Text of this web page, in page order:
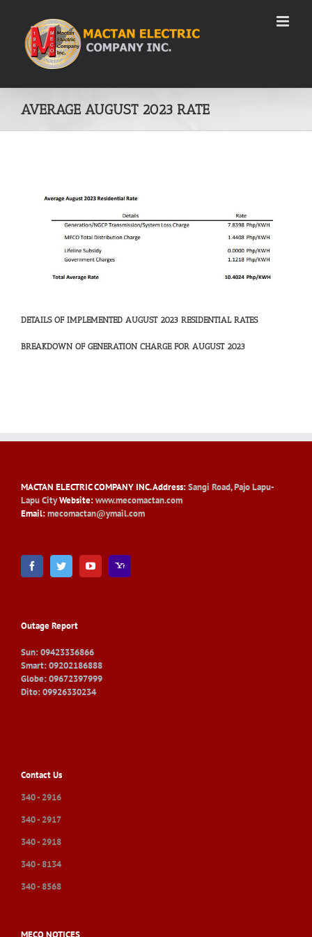
content
AVERAGE AUGUST 2023 RATE
DETAILS OF IMPLEMENTED AUGUST 2023 RESIDENTIAL RATES
BREAKDOWN OF GENERATION CHARGE FOR AUGUST 2023
MACTAN ELECTRIC COMPANY INC. Address:Sangi Road, Pajo Lapu-
Lapu CityWebsite:www.mecomactan.com
Email:mecomactan@ymail.com
Outage Report
Sun: 09423336866
Smart: 09202186888
Globe: 09672397999
Dito: 09926330234
Contact Us
340 - 2916
340 - 2917
340 - 2918
340 - 8134
340 - 8568